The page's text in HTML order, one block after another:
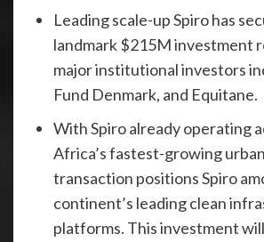
Leading scale-up Spiro has
landmark $215M investment
major institutional investors
Fund Denmark, and Equitane.
With Spiro already operating
Africa’s fastest-growing
transaction positions Spiro
continent’s leading clean
platforms. This investment